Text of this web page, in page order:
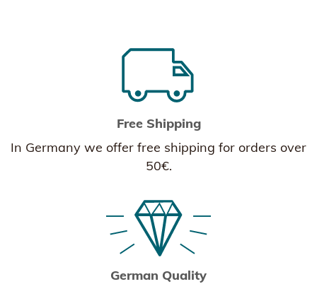
Free Shipping
In Germany we offer free shipping for orders over
50€.
German Quality